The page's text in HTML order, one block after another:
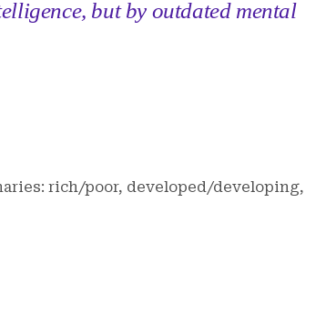
but by outdated mental
rich/poor, developed/developing,